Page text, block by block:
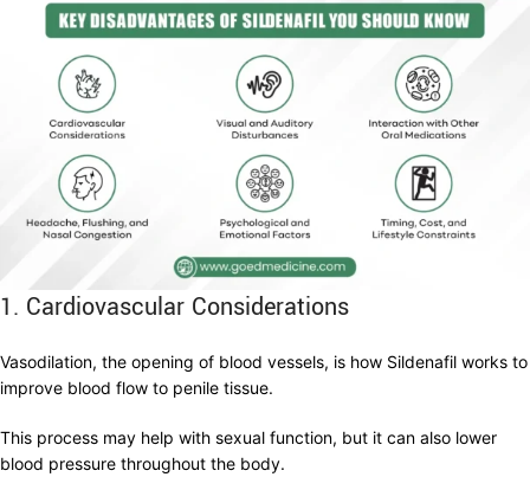
1. Cardiovascular Considerations
Vasodilation, the opening of blood vessels, is how Sildenafil works to
improve blood flow to penile tissue.
This process may help with sexual function, but it can also lower
blood pressure throughout the body.